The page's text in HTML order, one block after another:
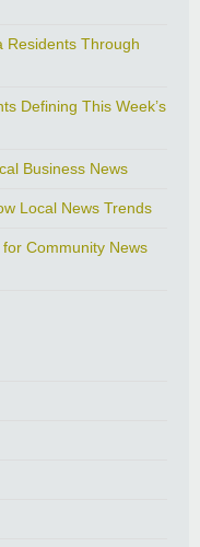
Residents Through
Defining This Week’s
Business News
Local News Trends
Community News